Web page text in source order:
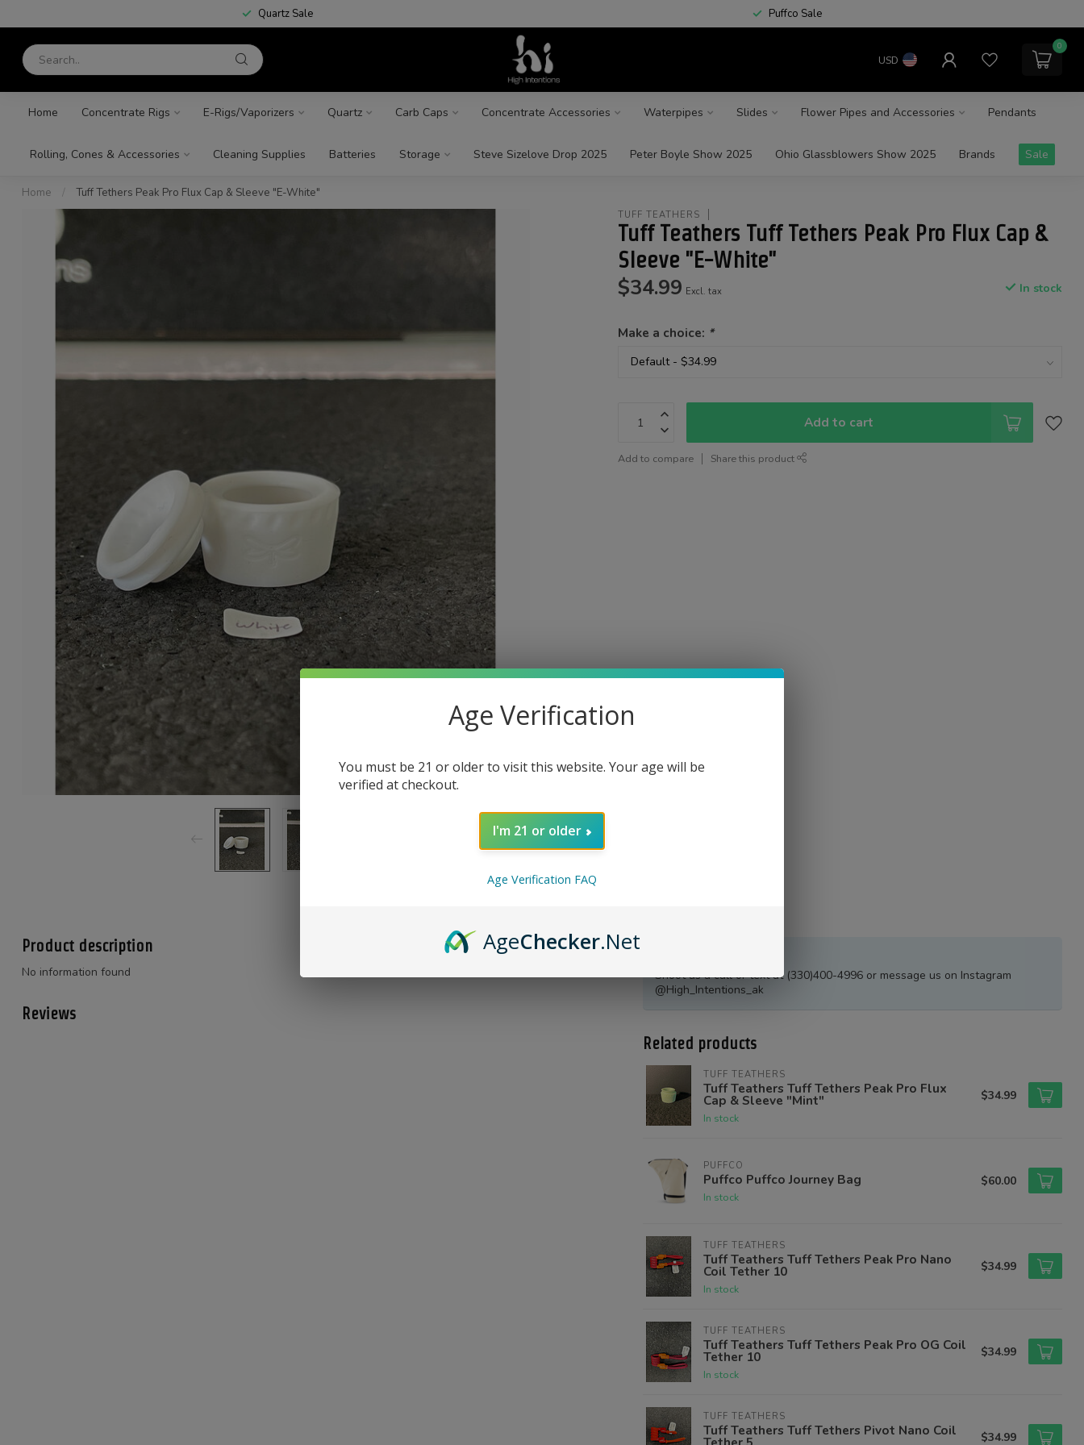
Quartz Sale Puffco Sale
USD
0
Home Concentrate Rigs E-Rigs/Vaporizers Quartz Carb Caps Concentrate Accessories Waterpipes Slides Flower Pipes and Accessories Pendants
Rolling, Cones & Accessories Cleaning Supplies Batteries Storage Steve Sizelove Drop 2025 Peter Boyle Show 2025 Ohio Glassblowers Show 2025 Brands Sale
Home / Tuff Tethers Peak Pro Flux Cap & Sleeve "E-White"
TUFF TEATHERS
Tuff Teathers Tuff Tethers Peak Pro Flux Cap &
Sleeve "E-White"
$34.99 Excl. tax In stock
Make a choice: *
Add to cart
Add to compare Share this product
Product description
No information found
Reviews
Shoot us a call or text at (330)400-4996 or message us on Instagram
@High_Intentions_ak
Related products
TUFF TEATHERS
Tuff Teathers Tuff Tethers Peak Pro Flux
Cap & Sleeve "Mint"
In stock
$34.99
PUFFCO
Puffco Puffco Journey Bag
In stock
$60.00
TUFF TEATHERS
Tuff Teathers Tuff Tethers Peak Pro Nano
Coil Tether 10
In stock
$34.99
TUFF TEATHERS
Tuff Teathers Tuff Tethers Peak Pro OG Coil
Tether 10
In stock
$34.99
TUFF TEATHERS
Tuff Teathers Tuff Tethers Pivot Nano Coil $34.99
Age Verification
You must be 21 or older to visit this website. Your age will be
verified at checkout.
I'm 21 or older
Age Verification FAQ
AgeChecker.Net